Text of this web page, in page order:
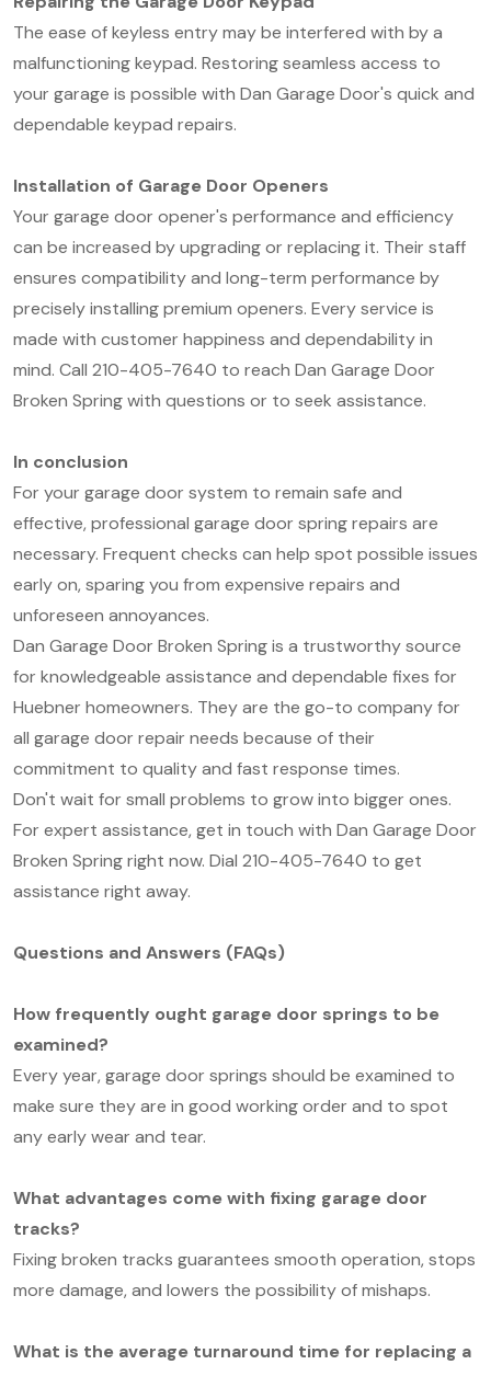
The ease of keyless entry may be interfered with by a
malfunctioning keypad. Restoring seamless access to
your garage is possible with Dan Garage Door's quick and
dependable keypad repairs.
Installation of Garage Door Openers
Your garage door opener's performance and efficiency
can be increased by upgrading or replacing it. Their staff
ensures compatibility and long-term performance by
precisely installing premium openers. Every service is
made with customer happiness and dependability in
mind. Call 210-405-7640 to reach Dan Garage Door
Broken Spring with questions or to seek assistance.
In conclusion
For your garage door system to remain safe and
effective, professional garage door spring repairs are
necessary. Frequent checks can help spot possible issues
early on, sparing you from expensive repairs and
unforeseen annoyances.
Dan Garage Door Broken Spring is a trustworthy source
for knowledgeable assistance and dependable fixes for
Huebner homeowners. They are the go-to company for
all garage door repair needs because of their
commitment to quality and fast response times.
Don't wait for small problems to grow into bigger ones.
For expert assistance, get in touch with Dan Garage Door
Broken Spring right now. Dial 210-405-7640 to get
assistance right away.
Questions and Answers (FAQs)
How frequently ought garage door springs to be
examined?
Every year, garage door springs should be examined to
make sure they are in good working order and to spot
any early wear and tear.
What advantages come with fixing garage door
tracks?
Fixing broken tracks guarantees smooth operation, stops
more damage, and lowers the possibility of mishaps.
What is the average turnaround time for replacing a